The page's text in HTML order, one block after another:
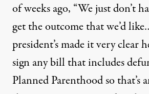
of weeks ago, “We just don’t
get the outcome that we’d
president’s made it very clear
sign any bill that includes
Planned Parenthood so that’s